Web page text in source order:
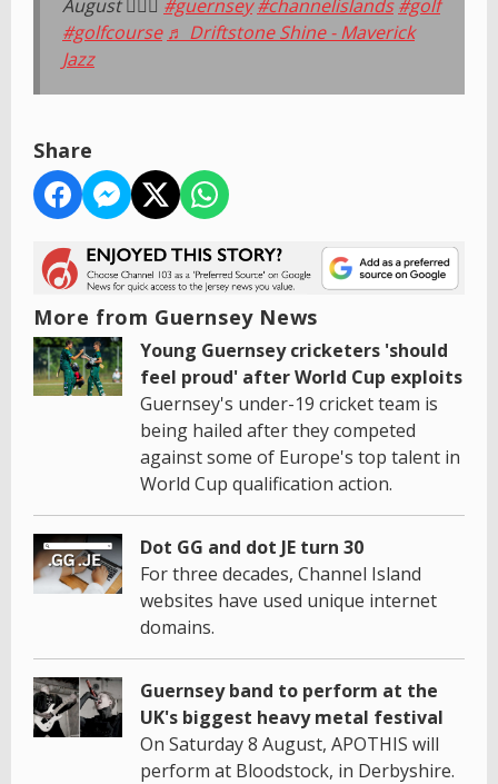
August 🏌️‍♂️⛳️ #guernsey #channelislands #golf
#golfcourse ♬ Driftstone Shine - Maverick
Jazz
Share
More from Guernsey News
Young Guernsey cricketers 'should
feel proud' after World Cup exploits
Guernsey's under-19 cricket team is
being hailed after they competed
against some of Europe's top talent in
World Cup qualification action.
Dot GG and dot JE turn 30
For three decades, Channel Island
websites have used unique internet
domains.
Guernsey band to perform at the
UK's biggest heavy metal festival
On Saturday 8 August, APOTHIS will
perform at Bloodstock, in Derbyshire.